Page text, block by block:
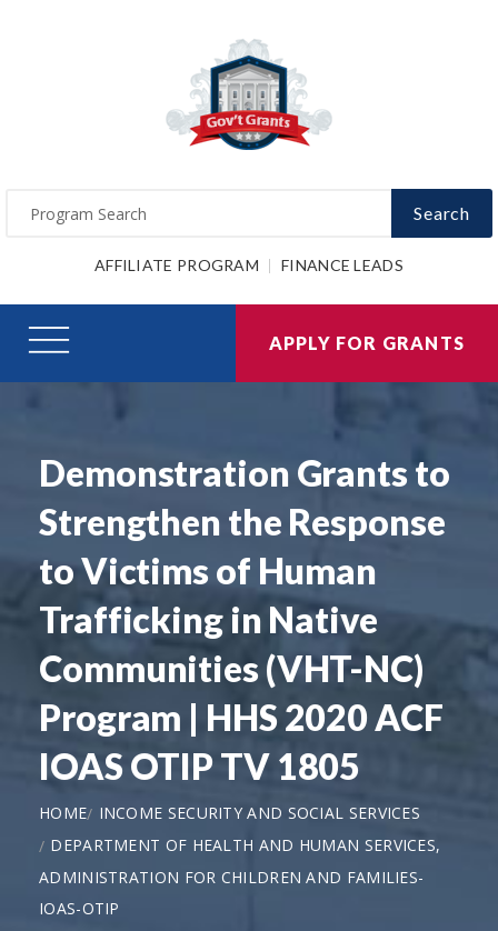
Search
AFFILIATE PROGRAM FINANCE LEADS
APPLY FOR GRANTS
Demonstration Grants to
Strengthen the Response
to Victims of Human
Trafficking in Native
Communities (VHT-NC)
Program | HHS 2020 ACF
IOAS OTIP TV 1805
HOME
INCOME SECURITY AND SOCIAL SERVICES
DEPARTMENT OF HEALTH AND HUMAN SERVICES,
ADMINISTRATION FOR CHILDREN AND FAMILIES-
IOAS-OTIP